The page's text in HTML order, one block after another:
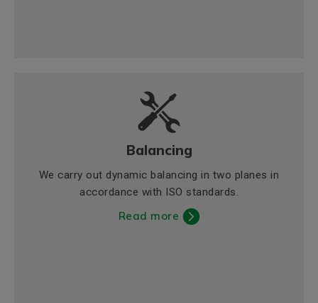
Balancing
We carry out dynamic balancing in two planes in
accordance with ISO standards.
Read more